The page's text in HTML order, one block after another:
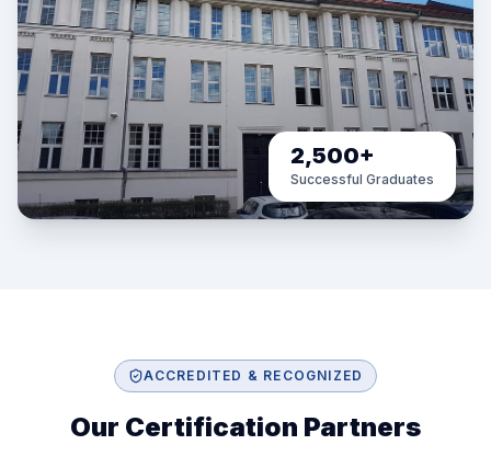
2,500+
Successful Graduates
ACCREDITED & RECOGNIZED
Our Certification Partners